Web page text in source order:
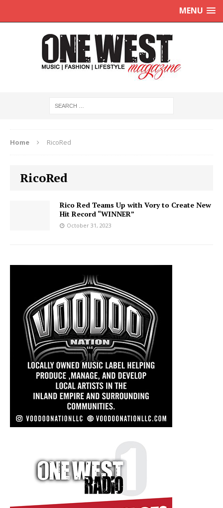
MENU
Home RicoRed
RicoRed
Rico Red Teams Up with Vory to Create New
Hit Record “WINNER”
October 31, 2023